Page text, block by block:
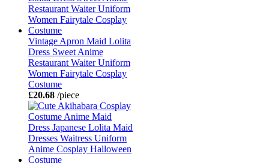
Vintage Apron Maid Lolita
Dress Sweet Anime
Restaurant Waiter Uniform
Women Fairytale Cosplay
Costume
£20.68 /piece